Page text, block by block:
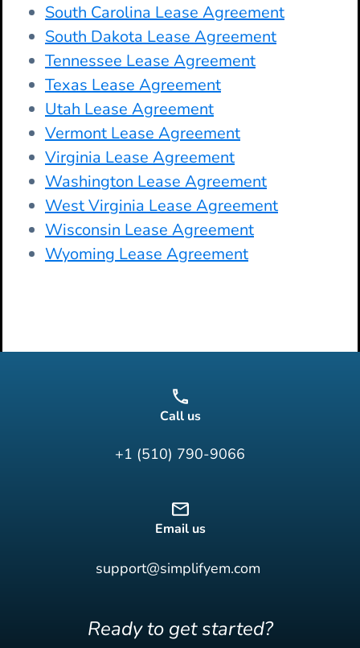
South Carolina Lease Agreement
South Dakota Lease Agreement
Tennessee Lease Agreement
Texas Lease Agreement
Utah Lease Agreement
Vermont Lease Agreement
Virginia Lease Agreement
Washington Lease Agreement
West Virginia Lease Agreement
Wisconsin Lease Agreement
Wyoming Lease Agreement
Call us
+1 (510) 790-9066
Email us
support@simplifyem.com
Ready to get started?